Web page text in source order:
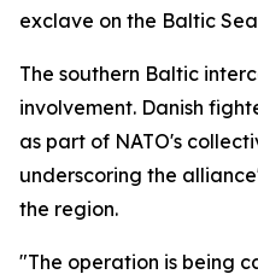
exclave on the Baltic
The southern Baltic
involvement. Danish
as part of NATO's
underscoring the
the region.
"The operation is being